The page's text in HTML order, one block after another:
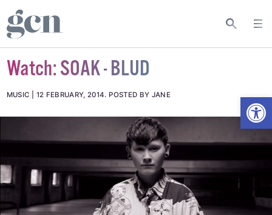
Watch: SOAK - BLUD
MUSIC 12 FEBRUARY, 2014. POSTED BY JANE